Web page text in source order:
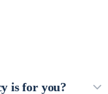
is for you?